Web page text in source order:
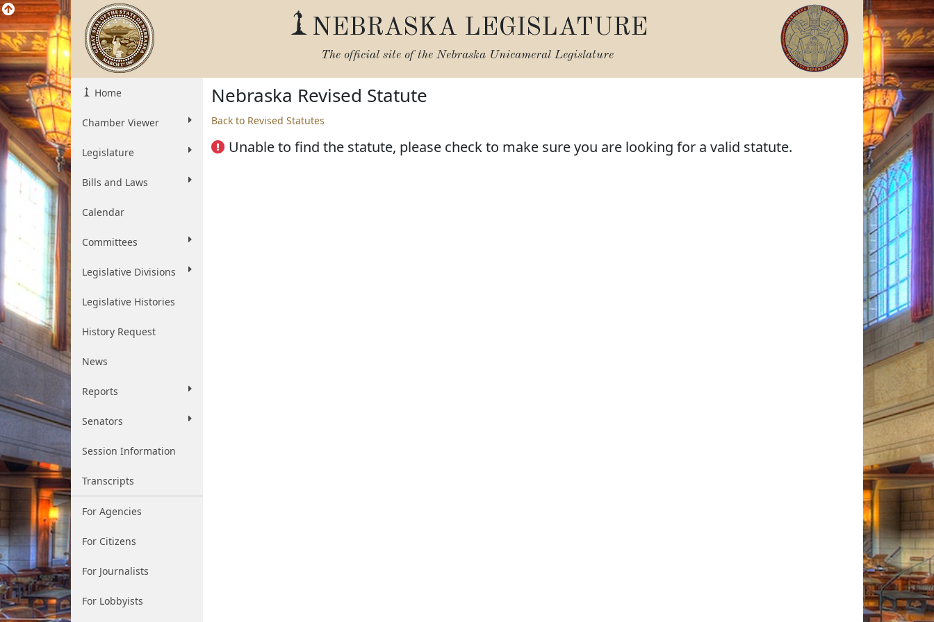
NEBRASKA LEGISLATURE
The official site of the Nebraska Unicameral Legislature
Home
Chamber Viewer
Legislature
Bills and Laws
Calendar
Committees
Legislative Divisions
Legislative Histories
History Request
News
Reports
Senators
Session Information
Transcripts
For Agencies
For Citizens
For Journalists
For Lobbyists
Nebraska Revised Statute
Back to Revised Statutes
Unable to find the statute, please check to make sure you are looking for a valid statute.